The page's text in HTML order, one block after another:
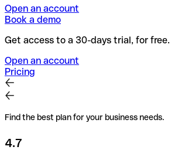
Open an account
Book a demo
Get access to a 30-days trial, for free.
Open an account
Pricing
Find the best plan for your business needs.
4.7